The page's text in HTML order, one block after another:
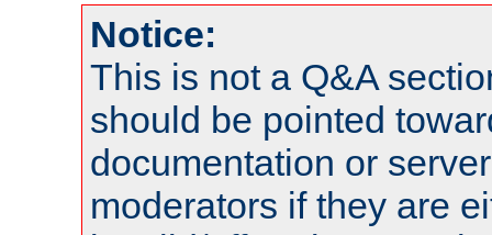
Notice:
This is not a Q&A
should be pointed
documentation or
moderators if they are